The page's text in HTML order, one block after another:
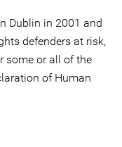
Dublin in 2001 and
defenders at risk,
some or all of the
of Human